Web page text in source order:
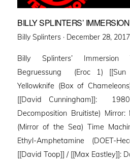
BILLY SPLINTERS’
Billy Splinters · Posted
December 28, 2017
Billy Splinters’
Begruessung (Eroc 1)
Yellowknife (Box of
[[David Cunningham]]:
Decomposition Bruitiste)
(Mirror of the Sea) Time
Ethyl-Amphetamine (DOET-
[[David Toop]] / [[Max Eastley]]: